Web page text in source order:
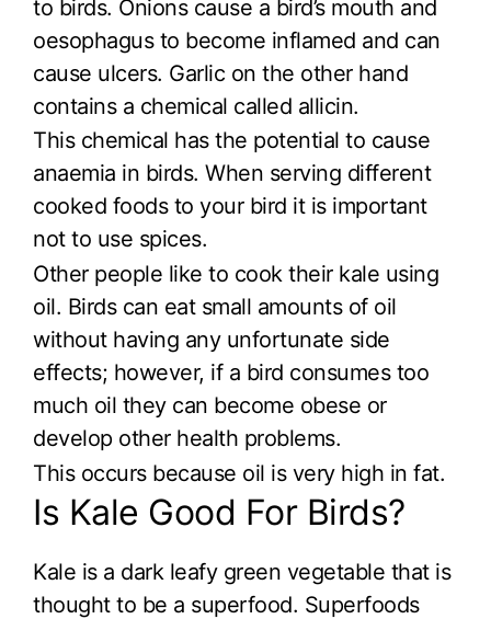
to birds. Onions cause a bird’s mouth and
oesophagus to become inflamed and can
cause ulcers. Garlic on the other hand
contains a chemical called allicin.
This chemical has the potential to cause
anaemia in birds. When serving different
cooked foods to your bird it is important
not to use spices.
Other people like to cook their kale using
oil. Birds can eat small amounts of oil
without having any unfortunate side
effects; however, if a bird consumes too
much oil they can become obese or
develop other health problems.
This occurs because oil is very high in fat.
Is Kale Good For Birds?
Kale is a dark leafy green vegetable that is
thought to be a superfood. Superfoods